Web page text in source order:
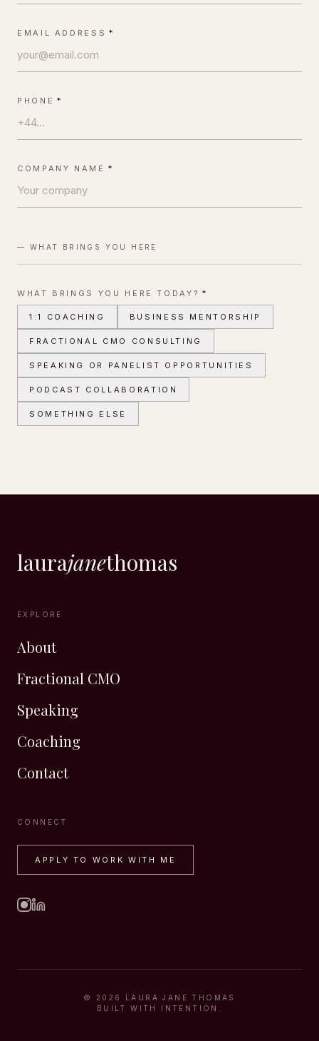
EMAIL ADDRESS *
PHONE *
COMPANY NAME *
— WHAT BRINGS YOU HERE
WHAT BRINGS YOU HERE TODAY? *
1:1 COACHING BUSINESS MENTORSHIP
FRACTIONAL CMO CONSULTING
SPEAKING OR PANELIST OPPORTUNITIES
PODCAST COLLABORATION
SOMETHING ELSE
laurajanethomas
EXPLORE
About
Fractional CMO
Speaking
Coaching
Contact
CONNECT
APPLY TO WORK WITH ME
© 2026
LAURA JANE THOMAS
BUILT WITH INTENTION.